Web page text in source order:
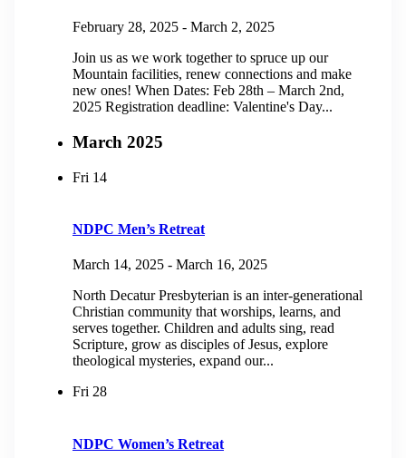
February 28, 2025 - March 2, 2025
Join us as we work together to spruce up our
Mountain facilities, renew connections and make
new ones! When Dates: Feb 28th – March 2nd,
2025 Registration deadline: Valentine's Day...
March 2025
Fri 14
NDPC Men’s Retreat
March 14, 2025 - March 16, 2025
North Decatur Presbyterian is an inter-generational
Christian community that worships, learns, and
serves together. Children and adults sing, read
Scripture, grow as disciples of Jesus, explore
theological mysteries, expand our...
Fri 28
NDPC Women’s Retreat